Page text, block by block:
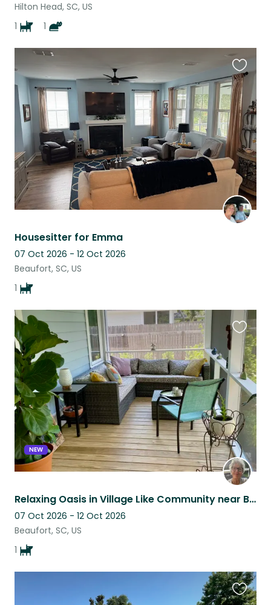
Hilton Head, SC, US
1
1
Housesitter for Emma
07 Oct 2026 - 12 Oct 2026
Beaufort, SC, US
1
this
listing
NEW
Relaxing Oasis in Village Like Community near Beaufort, SC
07 Oct 2026 - 12 Oct 2026
Beaufort, SC, US
1
this
listing